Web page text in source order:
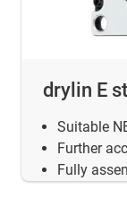
drylin E
Suitable
Further
Fully